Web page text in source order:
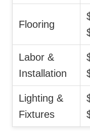
Flooring
Labor &
Installation
Lighting &
Fixtures